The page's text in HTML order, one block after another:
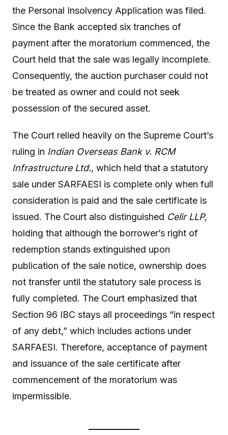
the Personal Insolvency Application was filed.
Since the Bank accepted six tranches of
payment after the moratorium commenced, the
Court held that the sale was legally incomplete.
Consequently, the auction purchaser could not
be treated as owner and could not seek
possession of the secured asset.
The Court relied heavily on the Supreme Court’s
ruling in Indian Overseas Bank v. RCM
Infrastructure Ltd., which held that a statutory
sale under SARFAESI is complete only when full
consideration is paid and the sale certificate is
issued. The Court also distinguished Celir LLP,
holding that although the borrower’s right of
redemption stands extinguished upon
publication of the sale notice, ownership does
not transfer until the statutory sale process is
fully completed. The Court emphasized that
Section 96 IBC stays all proceedings “in respect
of any debt,” which includes actions under
SARFAESI. Therefore, acceptance of payment
and issuance of the sale certificate after
commencement of the moratorium was
impermissible.